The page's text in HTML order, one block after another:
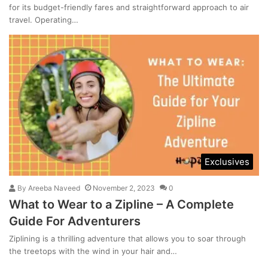
for its budget-friendly fares and straightforward approach to air
travel. Operating…
Exclusives
By Areeba Naveed November 2, 2023 0
What to Wear to a Zipline – A Complete
Guide For Adventurers
Ziplining is a thrilling adventure that allows you to soar through
the treetops with the wind in your hair and…